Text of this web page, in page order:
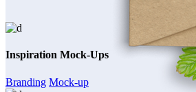
Inspiration Mock-Ups
Branding Mock-up